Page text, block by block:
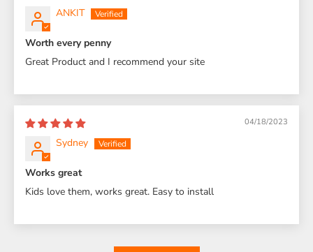
ANKIT
Worth every penny
Great Product and I recommend your site
04/18/2023
Sydney
Works great
Kids love them, works great. Easy to install